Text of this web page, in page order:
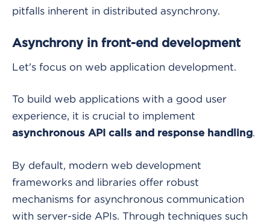
pitfalls inherent in distributed asynchrony.
Asynchrony in front-end development
Let's focus on web application development.
To build web applications with a good user
experience, it is crucial to implement
asynchronous API calls and response handling.
By default, modern web development
frameworks and libraries offer robust
mechanisms for asynchronous communication
with server-side APIs. Through techniques such